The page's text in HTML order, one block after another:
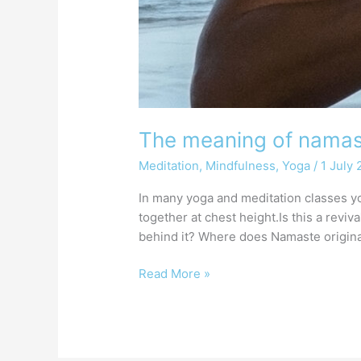
The meaning of
Meditation, Mindfulness,Yoga / 1 July
In many yoga and meditation classes
together at chest height.Is this a
behind it? Where does Namaste
Read More »